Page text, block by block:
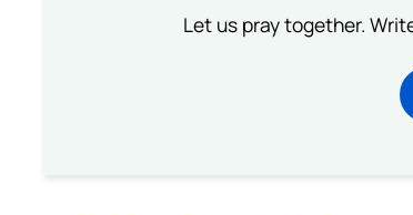
Let us pray together.